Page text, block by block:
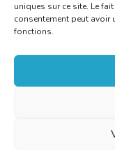
uniques sur ce site. Le
consentement peut avoir
fonctions.